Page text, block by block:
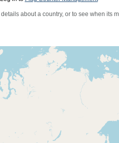
about a country, or to see when its